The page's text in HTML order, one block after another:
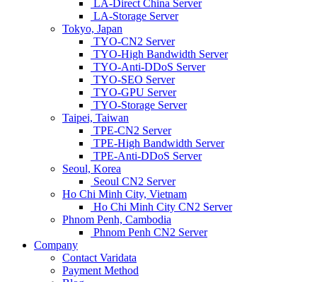
LA-Direct China Server
LA-Storage Server
Tokyo, Japan
TYO-CN2 Server
TYO-High Bandwidth Server
TYO-Anti-DDoS Server
TYO-SEO Server
TYO-GPU Server
TYO-Storage Server
Taipei, Taiwan
TPE-CN2 Server
TPE-High Bandwidth Server
TPE-Anti-DDoS Server
Seoul, Korea
Seoul CN2 Server
Ho Chi Minh City, Vietnam
Ho Chi Minh City CN2 Server
Phnom Penh, Cambodia
Phnom Penh CN2 Server
Company
Contact Varidata
Payment Method